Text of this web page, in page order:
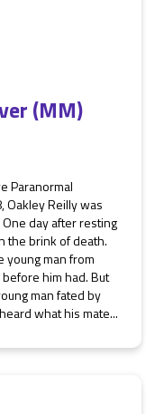
(MM)
Paranormal
Oakley Reilly was
day after resting
the brink of death.
young man from
him had. But
man fated by
what his mate...